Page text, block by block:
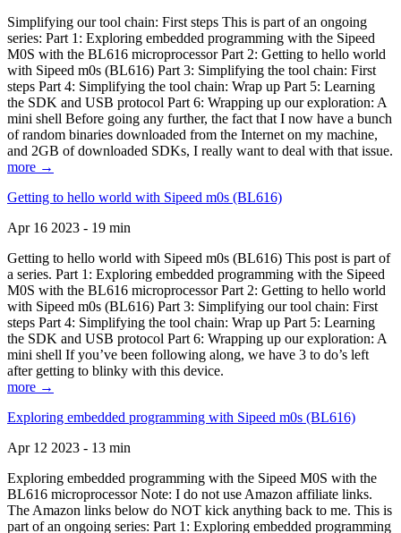
Simplifying our tool chain: First steps This is part of an ongoing
series: Part 1: Exploring embedded programming with the Sipeed
M0S with the BL616 microprocessor Part 2: Getting to hello world
with Sipeed m0s (BL616) Part 3: Simplifying the tool chain: First
steps Part 4: Simplifying the tool chain: Wrap up Part 5: Learning
the SDK and USB protocol Part 6: Wrapping up our exploration: A
mini shell Before going any further, the fact that I now have a bunch
of random binaries downloaded from the Internet on my machine,
and 2GB of downloaded SDKs, I really want to deal with that issue.
more →
Getting to hello world with Sipeed m0s (BL616)
Apr 16 2023 - 19 min
Getting to hello world with Sipeed m0s (BL616) This post is part of
a series. Part 1: Exploring embedded programming with the Sipeed
M0S with the BL616 microprocessor Part 2: Getting to hello world
with Sipeed m0s (BL616) Part 3: Simplifying our tool chain: First
steps Part 4: Simplifying the tool chain: Wrap up Part 5: Learning
the SDK and USB protocol Part 6: Wrapping up our exploration: A
mini shell If you’ve been following along, we have 3 to do’s left
after getting to blinky with this device.
more →
Exploring embedded programming with Sipeed m0s (BL616)
Apr 12 2023 - 13 min
Exploring embedded programming with the Sipeed M0S with the
BL616 microprocessor Note: I do not use Amazon affiliate links.
The Amazon links below do NOT kick anything back to me. This is
part of an ongoing series: Part 1: Exploring embedded programming